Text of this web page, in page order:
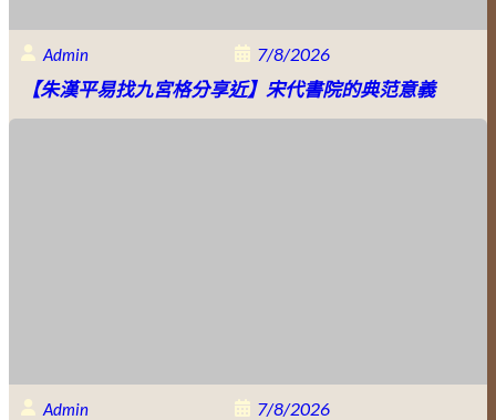
Admin 7/8/2026
【朱漢平易找九宮格分享近】宋代書院的典范意義
Admin 7/8/2026